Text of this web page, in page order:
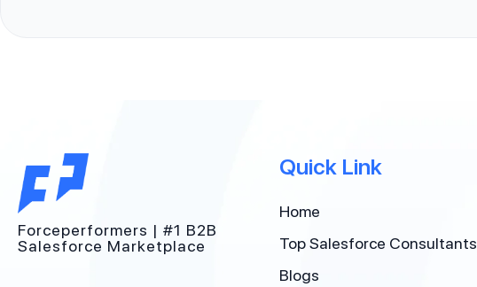
Forceperformers | #1 B2B
Salesforce Marketplace
Quick Link
Home
Top Salesforce Consultants
Blogs